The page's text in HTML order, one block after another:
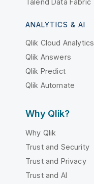
Talend Data Fabric
ANALYTICS & AI
Qlik Cloud Analytics
Qlik Answers
Qlik Predict
Qlik Automate
Why Qlik?
Why Qlik
Trust and Security
Trust and Privacy
Trust and AI